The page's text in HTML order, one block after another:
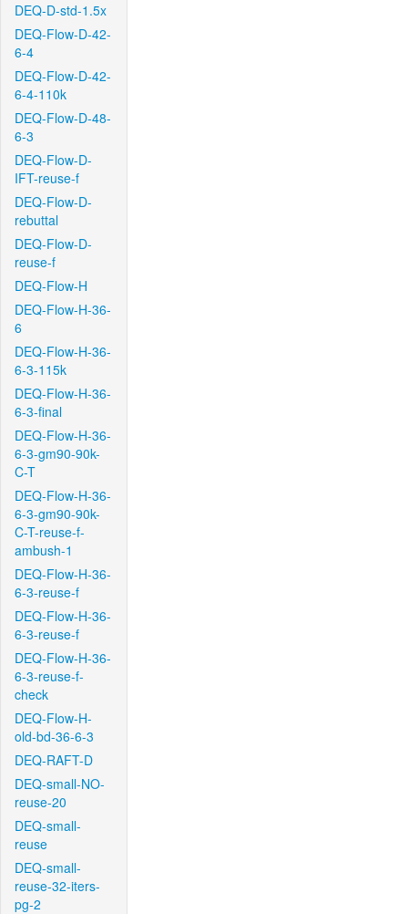
DEQ-D-std-1.5x
DEQ-Flow-D-42-
6-4
DEQ-Flow-D-42-
6-4-110k
DEQ-Flow-D-48-
6-3
DEQ-Flow-D-
IFT-reuse-f
DEQ-Flow-D-
rebuttal
DEQ-Flow-D-
reuse-f
DEQ-Flow-H
DEQ-Flow-H-36-
6
DEQ-Flow-H-36-
6-3-115k
DEQ-Flow-H-36-
6-3-final
DEQ-Flow-H-36-
6-3-gm90-90k-
C-T
DEQ-Flow-H-36-
6-3-gm90-90k-
C-T-reuse-f-
ambush-1
DEQ-Flow-H-36-
6-3-reuse-f
DEQ-Flow-H-36-
6-3-reuse-f
DEQ-Flow-H-36-
6-3-reuse-f-
check
DEQ-Flow-H-
old-bd-36-6-3
DEQ-RAFT-D
DEQ-small-NO-
reuse-20
DEQ-small-
reuse
DEQ-small-
reuse-32-iters-
pg-2